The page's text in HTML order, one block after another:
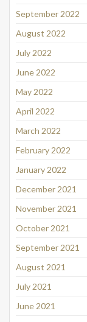
September 2022
August 2022
July 2022
June 2022
May 2022
April 2022
March 2022
February 2022
January 2022
December 2021
November 2021
October 2021
September 2021
August 2021
July 2021
June 2021